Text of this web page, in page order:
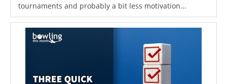
tournaments and probably a bit less motivation...